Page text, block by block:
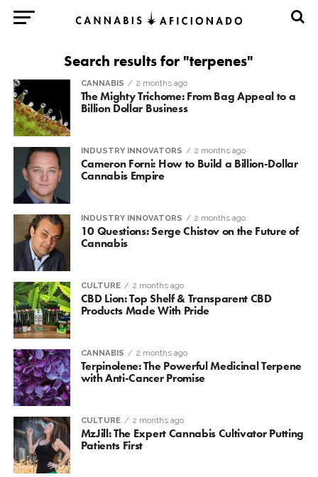
Search results for "terpenes"
CANNABIS 2 months ago
The Mighty Trichome: From Bag Appeal to a
Billion Dollar Business
INDUSTRY INNOVATORS 2 months ago
Cameron Forni: How to Build a Billion-Dollar
Cannabis Empire
INDUSTRY INNOVATORS 2 months ago
10 Questions: Serge Chistov on the Future of
Cannabis
CULTURE 2 months ago
CBD Lion: Top Shelf & Transparent CBD
Products Made With Pride
CANNABIS 2 months ago
Terpinolene: The Powerful Medicinal Terpene
with Anti-Cancer Promise
CULTURE 2 months ago
MzJill: The Expert Cannabis Cultivator Putting
Patients First